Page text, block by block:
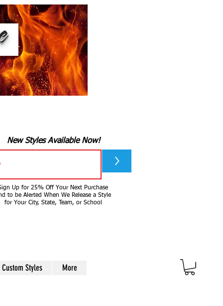
New Styles Available Now!
>
Up for 25% Off Your Next Purchase
to be Alerted When We Release a Style
for Your City, State, Team, or School
Custom Styles More